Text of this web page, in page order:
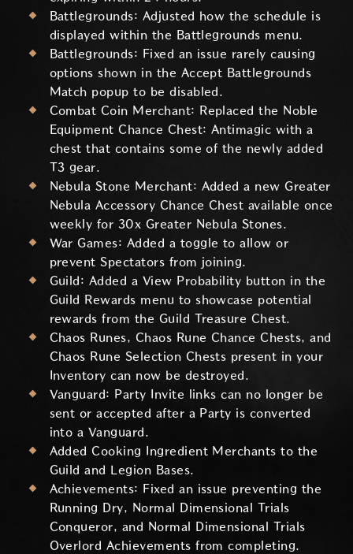
Battlegrounds: Adjusted how the schedule is
displayed within the Battlegrounds menu.
Battlegrounds: Fixed an issue rarely causing
options shown in the Accept Battlegrounds
Match popup to be disabled.
Combat Coin Merchant: Replaced the Noble
Equipment Chance Chest: Antimagic with a
chest that contains some of the newly added
T3 gear.
Nebula Stone Merchant: Added a new Greater
Nebula Accessory Chance Chest available once
weekly for 30x Greater Nebula Stones.
War Games: Added a toggle to allow or
prevent Spectators from joining.
Guild: Added a View Probability button in the
Guild Rewards menu to showcase potential
rewards from the Guild Treasure Chest.
Chaos Runes, Chaos Rune Chance Chests, and
Chaos Rune Selection Chests present in your
Inventory can now be destroyed.
Vanguard: Party Invite links can no longer be
sent or accepted after a Party is converted
into a Vanguard.
Added Cooking Ingredient Merchants to the
Guild and Legion Bases.
Achievements: Fixed an issue preventing the
Running Dry, Normal Dimensional Trials
Conqueror, and Normal Dimensional Trials
Overlord Achievements from completing.